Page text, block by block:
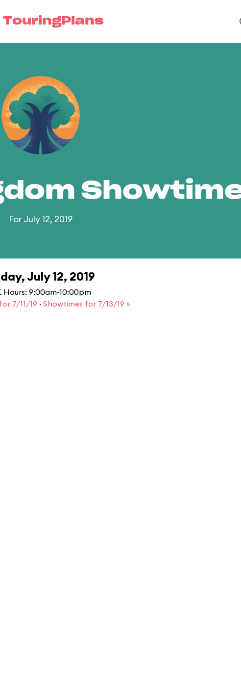
TouringPlans
For July 12, 2019
July 12, 2019
Hours: 9:00am-10:00pm
7/11/19 · Showtimes for 7/13/19 »